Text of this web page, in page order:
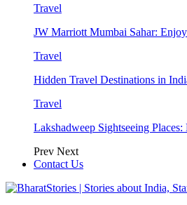
Travel
JW Marriott Mumbai Sahar:
Travel
Hidden Travel Destinations in
Travel
Lakshadweep Sightseeing
Prev Next
Contact Us